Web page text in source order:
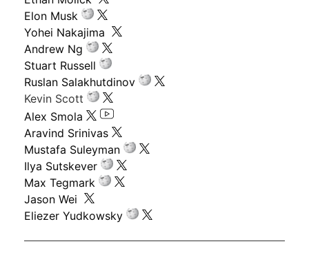
Elon Musk
Yohei Nakajima
Andrew Ng
Stuart Russell
Ruslan Salakhutdinov
Kevin Scott
Alex Smola
Aravind Srinivas
Mustafa Suleyman
Ilya Sutskever
Max Tegmark
Jason Wei
Eliezer Yudkowsky